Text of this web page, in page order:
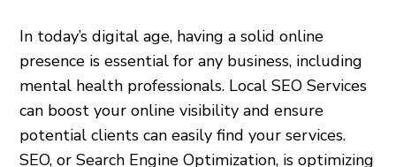
In today’s digital age, having a solid online
presence is essential for any business, including
mental health professionals. Local SEO Services
can boost your online visibility and ensure
potential clients can easily find your services.
SEO, or Search Engine Optimization, is optimizing